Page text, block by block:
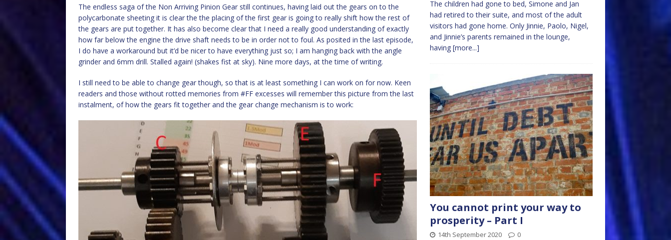
The endless saga of the Non Arriving Pinion Gear still continues, having laid out the gears on to the
polycarbonate sheeting it is clear the the placing of the first gear is going to really shift how the rest of
the gears are put together. It has also become clear that I need a really good understanding of exactly
how far below the engine the drive shaft needs to be in order not to foul. As posited in the last episode,
I do have a workaround but it’d be nicer to have everything just so; I am hanging back with the angle
grinder and 6mm drill. Stalled again! (shakes fist at sky). Nine more days, at the time of writing.
I still need to be able to change gear though, so that is at least something I can work on for now. Keen
readers and those without rotted memories from #FF excesses will remember this picture from the last
instalment, of how the gears fit together and the gear change mechanism is to work:
The children had gone to bed, Simone and Jan
had retired to their suite, and most of the adult
visitors had gone home. Only Jinnie, Paolo, Nigel,
and Jinnie’s parents remained in the lounge,
having [more...]
You cannot print your way to
prosperity – Part I
14th September 2020 0